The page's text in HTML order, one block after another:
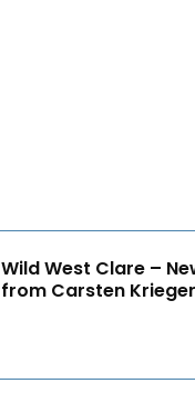
Wild West Clare –
from Carsten Krieger